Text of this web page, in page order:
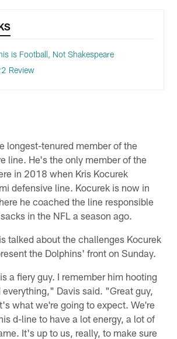
is Football, Not Shakespeare
Review
longest-tenured member of the
line. He's the only member of the
in 2018 when Kris Kocurek
defensive line. Kocurek is now in
he coached the line responsible
in the NFL a season ago.
talked about the challenges Kocurek
the Dolphins' front on Sunday.
a fiery guy. I remember him hooting
Davis said. "Great guy,
what we're going to expect. We're
d-line to have a lot energy, a lot of
It's up to us, really, to make sure